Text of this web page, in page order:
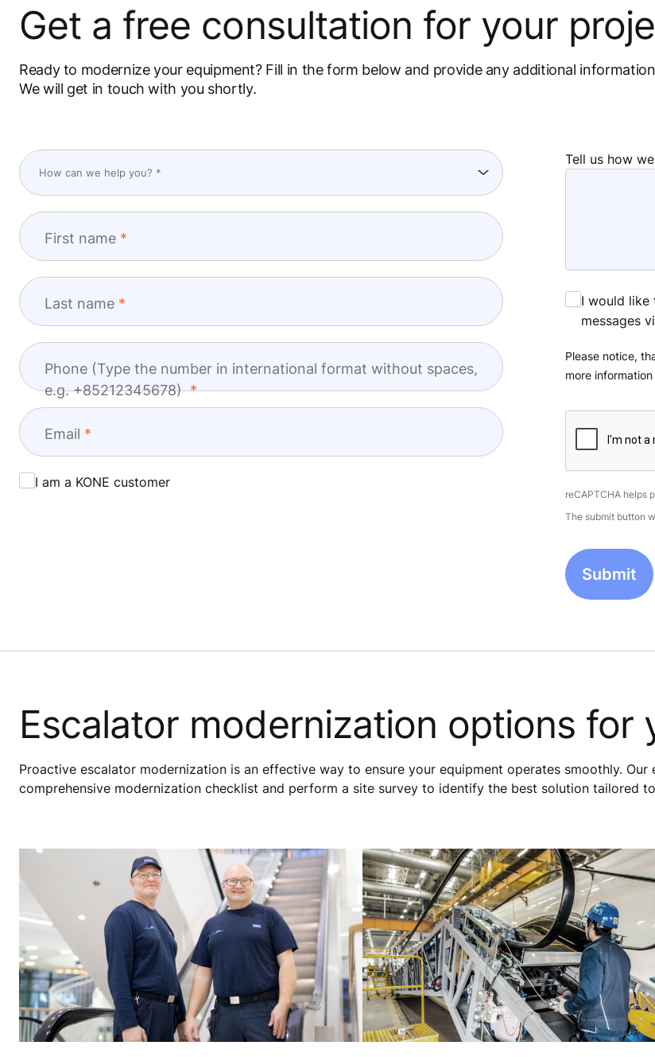
Get a free consultation for your
Ready to modernize your equipment? Fill in the form below and provide any additional
We will get in touch with you shortly.
First name
Last name
Phone (Type the number in international format without spaces,
e.g. +85212345678)
Email
I am a KONE customer
Tell us how
I would like
messages
Please notice,
more
reCAPTCHA helps
The submit button
Escalator modernization options for
Proactive escalator modernization is an effective way to ensure your equipment operates smoothly. Our
comprehensive modernization checklist and perform a site survey to identify the best solution tailored